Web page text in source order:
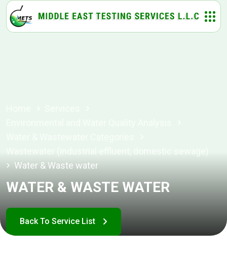
Water & Waste water
WATER & WASTE WATER